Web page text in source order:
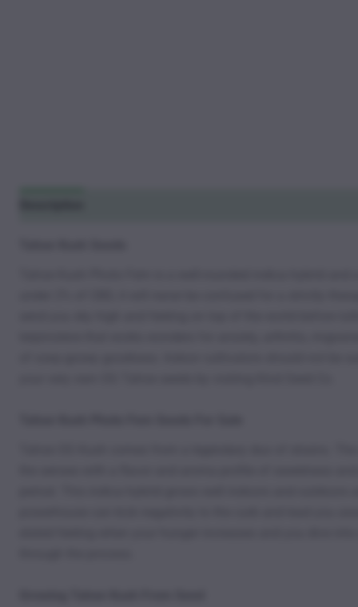
Tahoe Kush Photo Fem is a well-rounded indica hybrid
under 2% of CBD, it will never be confused for a strictly
send you sky high and feeling on top of the world before
terpinolene that works wonders for anxiety, arthritis,
of ooey-gooey goodness. Indoor cultivators should not be
Tahoe OG Kush comes from a legendary duo of strains.
the senses with a flavor and aroma profile of sweetness
period. This indica hybrid grows well indoors and
powerhouse can kick negativity to the curb and lead you
elated feeling when your hunger increases and you dive